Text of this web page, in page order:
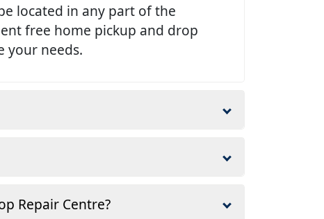
located in any part of the
free home pickup and drop
your needs.
Repair Centre?